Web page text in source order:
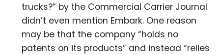
trucks?” by the Commercial Carrier Journal
didn’t even mention Embark. One reason
may be that the company “holds no
patents on its products” and instead “relies